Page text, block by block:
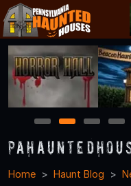
1 2 3 4
Home Haunt Blog